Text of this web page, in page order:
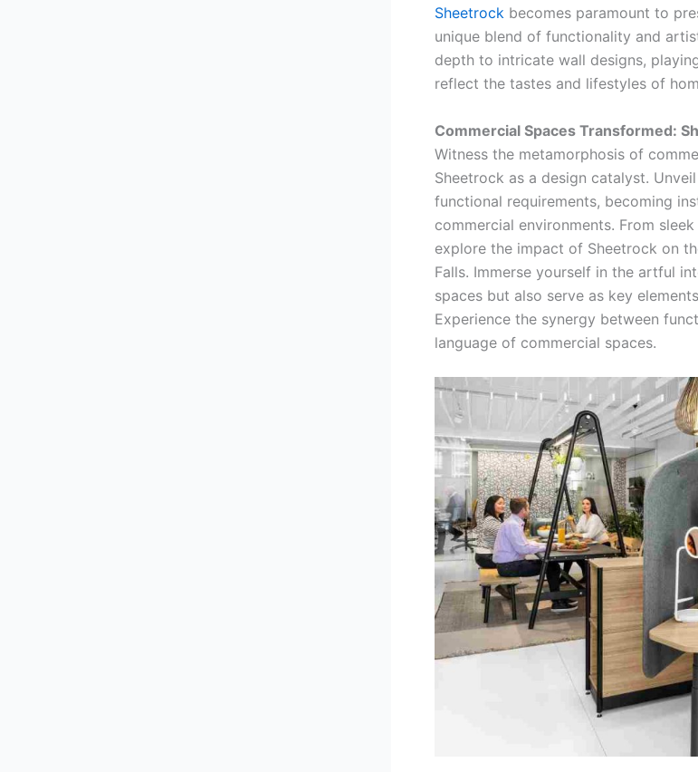
Sheetrock becomes paramount to
unique blend of functionality and
depth to intricate wall designs,
reflect the tastes and lifestyles of
Commercial Spaces Transformed:
Witness the metamorphosis of
Sheetrock as a design catalyst.
functional requirements, becoming
commercial environments. From
explore the impact of Sheetrock on
Falls. Immerse yourself in the artful
spaces but also serve as key
Experience the synergy between
language of commercial spaces.